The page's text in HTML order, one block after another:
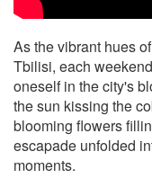
As the vibrant hues
Tbilisi, each
oneself in the city's
the sun kissing the
blooming flowers
escapade unfolded
moments.